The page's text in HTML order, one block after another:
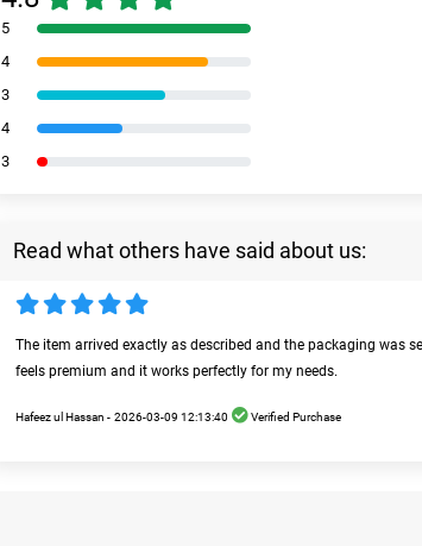
5
4
3
4
3
Read what others have said about us:
The item arrived exactly as described and the packaging was
feels premium and it works perfectly for my needs.
Hafeez ul Hassan - 2026-03-09 12:13:40 Verified Purchase